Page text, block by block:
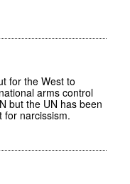
for the West to
arms control
but the UN has been
for narcissism.